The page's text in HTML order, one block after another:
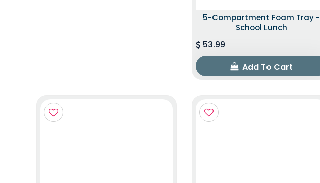
5-Compartment Foam Tray -
School Lunch
53.99
Add To Cart